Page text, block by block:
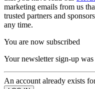
marketing emails from us
trusted partners and
any time.
You are now subscribed
Your newsletter sign-up was
An account already exists